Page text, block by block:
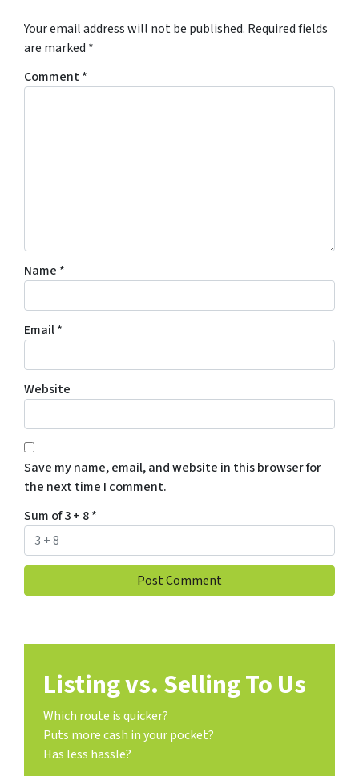
Your email address will not be published. Required fields
are marked *
Comment*
Name *
Email*
Website
Save my name, email, and website in this browser for
the next time I comment.
Sum of 3 + 8*
Listing vs. Selling To Us
Which route is quicker?
Puts more cash in your pocket?
Has less hassle?